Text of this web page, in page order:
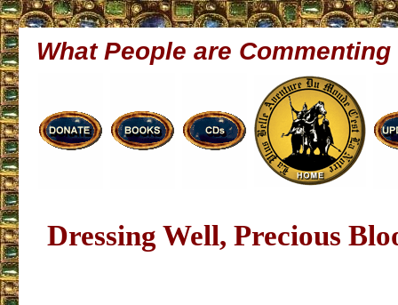
What People are Commenting
Dressing Well, Precious